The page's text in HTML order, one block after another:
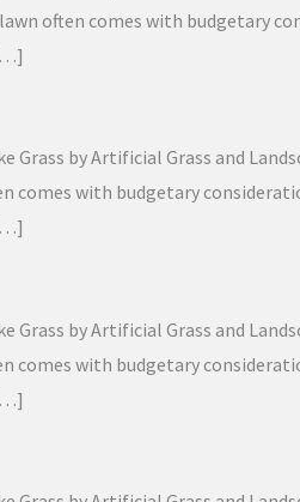
often comes with budgetary
Grass by Artificial Grass and
with budgetary
Grass by Artificial Grass and
with budgetary